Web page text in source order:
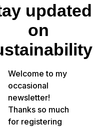
updated
on
Welcome to my
occasional
newsletter!
Thanks so much
for registering